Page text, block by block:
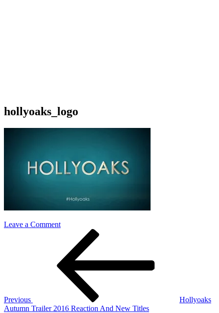
hollyoaks_logo
Leave a Commenton
hollyoaks_logo
Previous
Hollyoaks
Autumn Trailer 2016 Reaction And New Titles